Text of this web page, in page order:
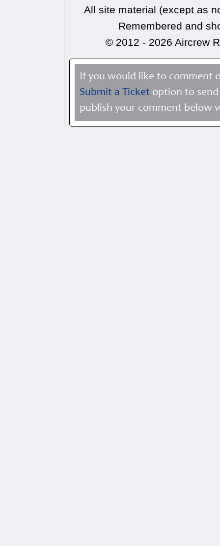
All site material (except as
Remembered and
© 2012 - 2026 Aircrew
If you would like to comment
Submit a Ticket option to
publish your comment below